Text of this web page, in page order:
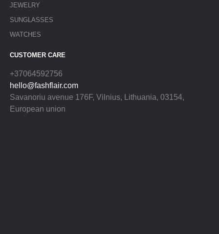
JEWELRY
SUNGLASSES
WATCHES
CUSTOMER CARE
+37064592756
hello@fashflair.com
Savanoriu avenue 176F, Vilnius, Lithuania, 03154,
European union